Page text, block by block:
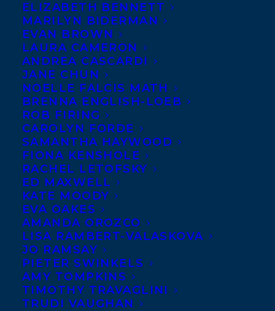
ELIZABETH BENNETT
MARILYN BIDERMAN
EVAN BROWN
LAURA CAMERON
ANDREA CASCARDI
JANE CHUN
NOELLE FALCIS MATH
BRENNA ENGLISH-LOEB
ROB FIRING
CAROLYN FORDE
SAMANTHA HAYWOOD
FIONA KENSHOLE
RACHEL LETOFSKY
ED MAXWELL
KATE MOODY
EVA OAKES
AMANDA OROZCO
LISA RAMBERT-VALASKOVA
JO RAMSAY
PIETER SWINKELS
AMY TOMPKINS
TIMOTHY TRAVAGLINI
TRUDI VAUGHAN